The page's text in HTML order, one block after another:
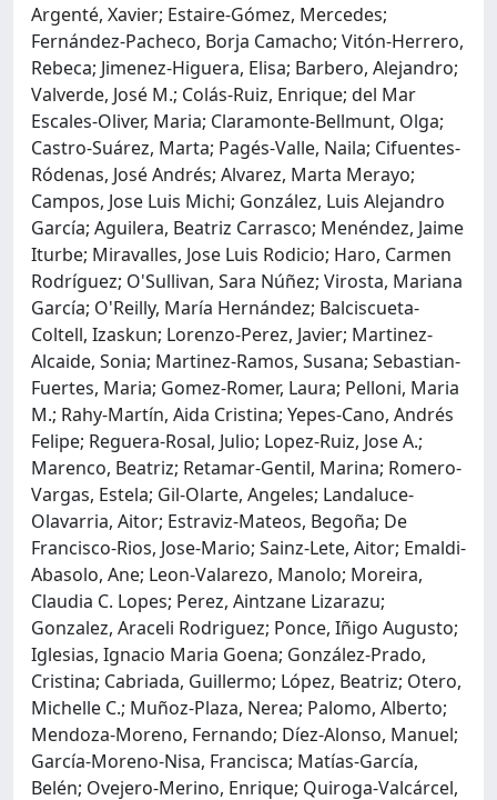
Argenté, Xavier; Estaire-Gómez, Mercedes;
Fernández-Pacheco, Borja Camacho; Vitón-Herrero,
Rebeca; Jimenez-Higuera, Elisa; Barbero, Alejandro;
Valverde, José M.; Colás-Ruiz, Enrique; del Mar
Escales-Oliver, Maria; Claramonte-Bellmunt, Olga;
Castro-Suárez, Marta; Pagés-Valle, Naila; Cifuentes-
Ródenas, José Andrés; Alvarez, Marta Merayo;
Campos, Jose Luis Michi; González, Luis Alejandro
García; Aguilera, Beatriz Carrasco; Menéndez, Jaime
Iturbe; Miravalles, Jose Luis Rodicio; Haro, Carmen
Rodríguez; O'Sullivan, Sara Núñez; Virosta, Mariana
García; O'Reilly, María Hernández; Balciscueta-
Coltell, Izaskun; Lorenzo-Perez, Javier; Martinez-
Alcaide, Sonia; Martinez-Ramos, Susana; Sebastian-
Fuertes, Maria; Gomez-Romer, Laura; Pelloni, Maria
M.; Rahy-Martín, Aida Cristina; Yepes-Cano, Andrés
Felipe; Reguera-Rosal, Julio; Lopez-Ruiz, Jose A.;
Marenco, Beatriz; Retamar-Gentil, Marina; Romero-
Vargas, Estela; Gil-Olarte, Angeles; Landaluce-
Olavarria, Aitor; Estraviz-Mateos, Begoña; De
Francisco-Rios, Jose-Mario; Sainz-Lete, Aitor; Emaldi-
Abasolo, Ane; Leon-Valarezo, Manolo; Moreira,
Claudia C. Lopes; Perez, Aintzane Lizarazu;
Gonzalez, Araceli Rodriguez; Ponce, Iñigo Augusto;
Iglesias, Ignacio Maria Goena; González-Prado,
Cristina; Cabriada, Guillermo; López, Beatriz; Otero,
Michelle C.; Muñoz-Plaza, Nerea; Palomo, Alberto;
Mendoza-Moreno, Fernando; Díez-Alonso, Manuel;
García-Moreno-Nisa, Francisca; Matías-García,
Belén; Ovejero-Merino, Enrique; Quiroga-Valcárcel,